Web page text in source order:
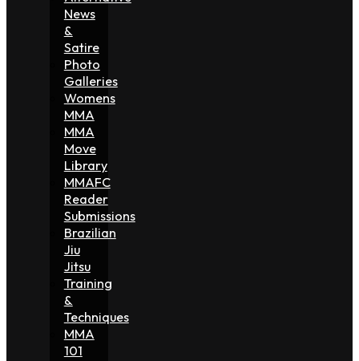
News
&
Satire
Photo
Galleries
Womens
MMA
MMA
Move
Library
MMAFC
Reader
Submissions
Brazilian
Jiu
Jitsu
Training
&
Techniques
MMA
101